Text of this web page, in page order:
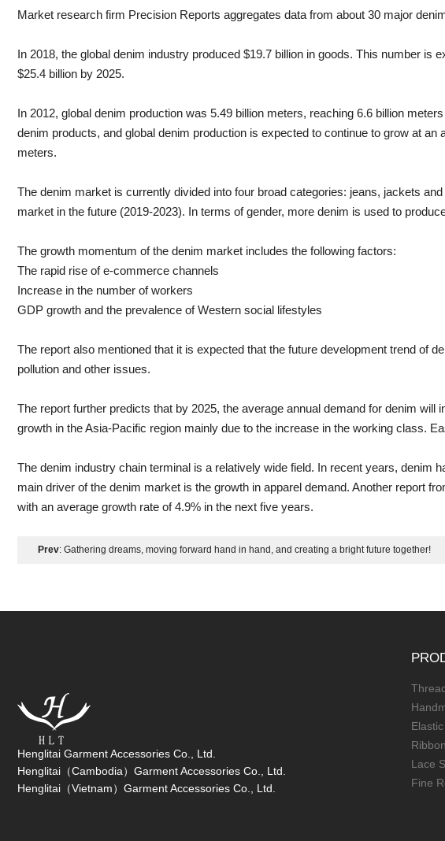
Market research firm Precision Reports aggregates data from about 30 major
In 2018, the global denim industry produced $19.7 billion in goods. This number
$25.4 billion by 2025.
In 2012, global denim production was 5.49 billion meters, reaching 6.6 billion
denim products, and global denim production is expected to continue to grow at
meters.
The denim market is currently divided into four broad categories: jeans, jackets
market in the future (2019-2023). In terms of gender, more denim is used to
The growth momentum of the denim market includes the following factors:
The rapid rise of e-commerce channels
Increase in the number of workers
GDP growth and the prevalence of Western social lifestyles
The report also mentioned that it is expected that the future development trend of
pollution and other issues.
The report further predicts that by 2025, the average annual demand for denim
growth in the Asia-Pacific region mainly due to the increase in the working class.
The denim industry chain terminal is a relatively wide field. In recent years, denim
main driver of the denim market is the growth in apparel demand. Another report
with an average growth rate of 4.9% in the next five years.
Prev: Gathering dreams, moving forward hand in hand, and creating a bright future together!
Henglitai Garment Accessories Co., Ltd.
Henglitai（Cambodia）Garment Accessories Co., Ltd.
Henglitai（Vietnam）Garment Accessories Co., Ltd.
Lace
Fine